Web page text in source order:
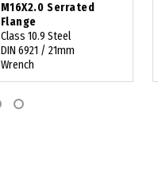
M16X2.0 Serrated
Flange
Class 10.9 Steel
DIN 6921 / 21mm
Wrench